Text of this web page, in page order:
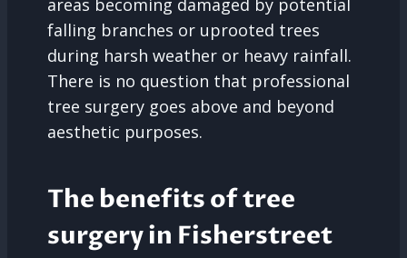
areas becoming damaged by potential
falling branches or uprooted trees
during harsh weather or heavy rainfall.
There is no question that professional
tree surgery goes above and beyond
aesthetic purposes.
The benefits of tree
surgery in Fisherstreet